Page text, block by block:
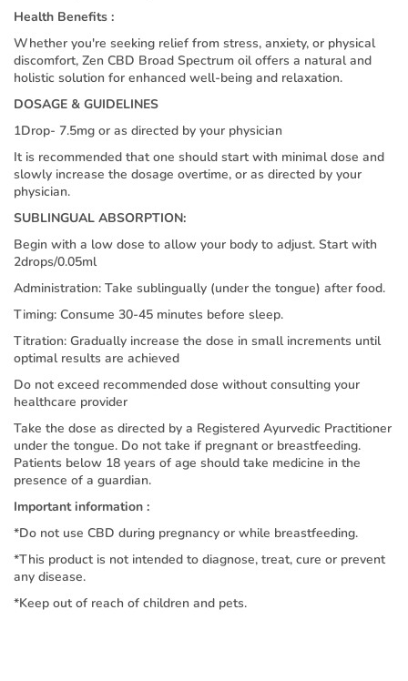
Health Benefits :
Whether you're seeking relief from stress, anxiety, or physical
discomfort, Zen CBD Broad Spectrum oil offers a natural and
holistic solution for enhanced well-being and relaxation.
DOSAGE & GUIDELINES
1Drop- 7.5mg or as directed by your physician
It is recommended that one should start with minimal dose and
slowly increase the dosage overtime, or as directed by your
physician.
SUBLINGUAL ABSORPTION:
Begin with a low dose to allow your body to adjust. Start with
2drops/0.05ml
Administration: Take sublingually (under the tongue) after food.
Timing: Consume 30-45 minutes before sleep.
Titration: Gradually increase the dose in small increments until
optimal results are achieved
Do not exceed recommended dose without consulting your
healthcare provider
Take the dose as directed by a Registered Ayurvedic Practitioner
under the tongue. Do not take if pregnant or breastfeeding.
Patients below 18 years of age should take medicine in the
presence of a guardian.
Important information :
*Do not use CBD during pregnancy or while breastfeeding.
*This product is not intended to diagnose, treat, cure or prevent
any disease.
*Keep out of reach of children and pets.